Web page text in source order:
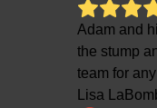
Adam and
the stump
team for
Lisa